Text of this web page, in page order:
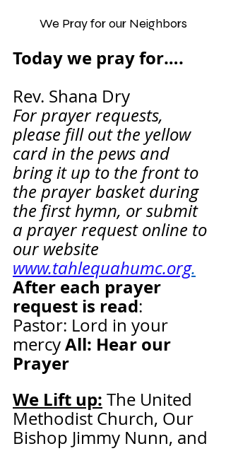
We Pray for our Neighbors
Today we pray for….
Rev. Shana Dry
For prayer requests,
please fill out the yellow
card in the pews and
bring it up to the front to
the prayer basket during
the first hymn, or submit
a prayer request online to
our website
www.tahlequahumc.org.
After each prayer
request is read:
Pastor: Lord in your
mercy All: Hear our
Prayer
We Lift up: The United
Methodist Church, Our
Bishop Jimmy Nunn, and